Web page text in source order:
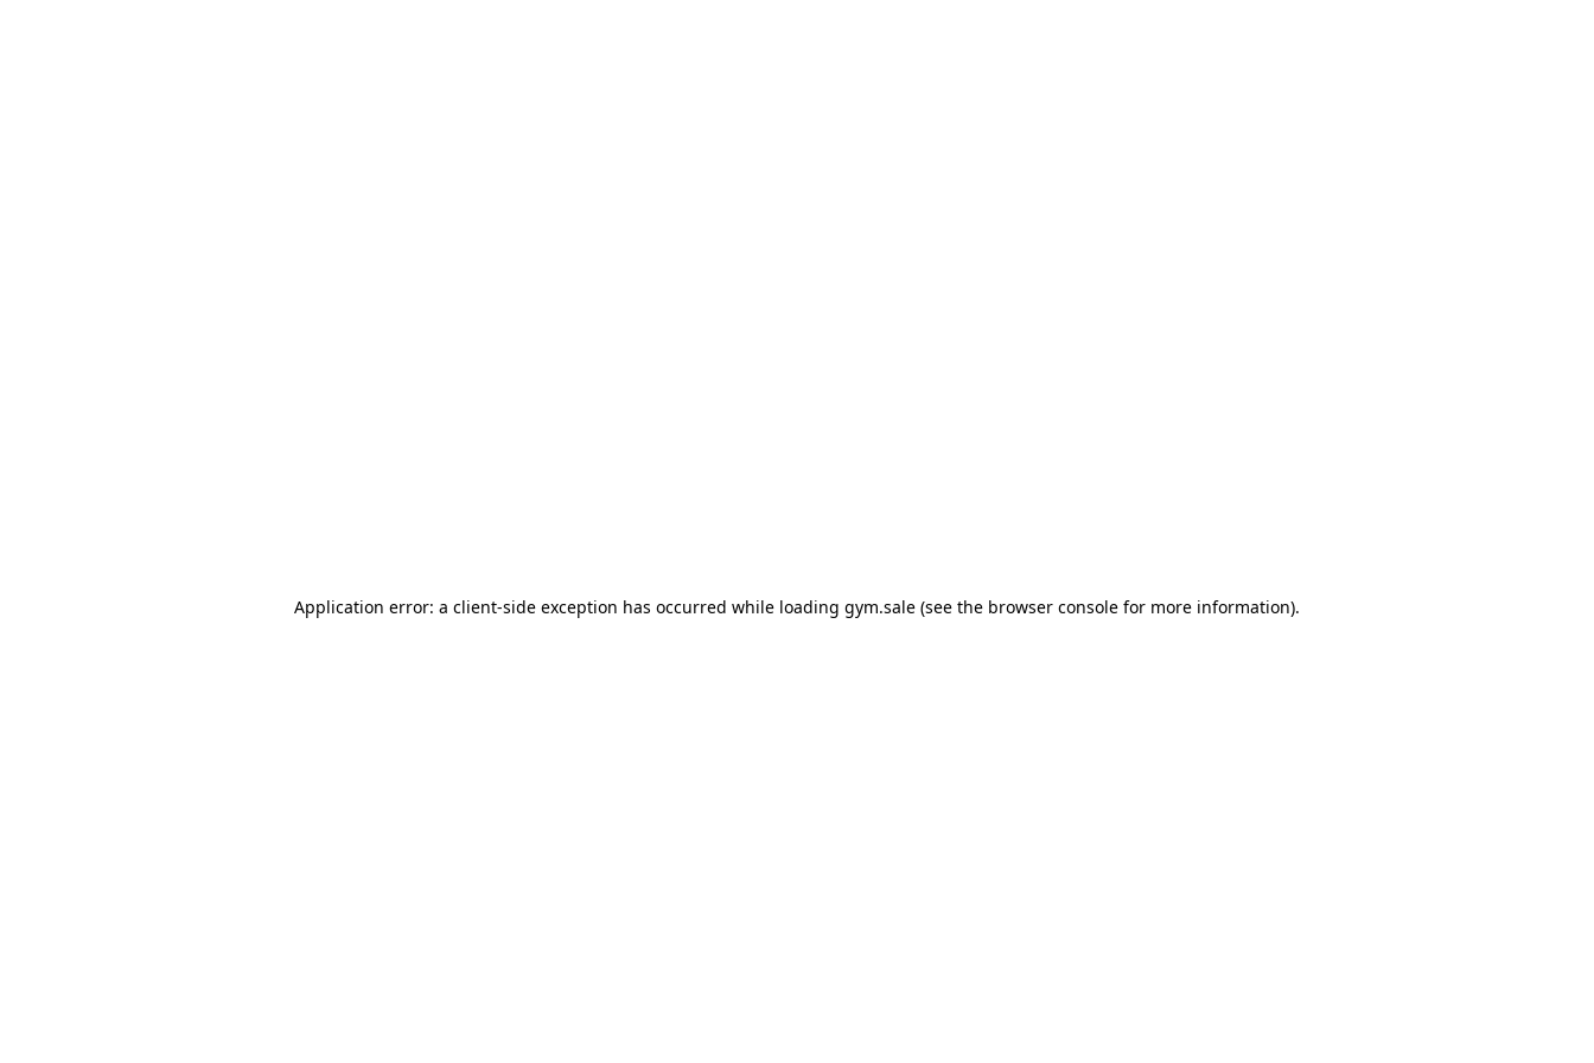
Application error: a client-side exception has occurred while loading gym.sale (see the browser console for more information).